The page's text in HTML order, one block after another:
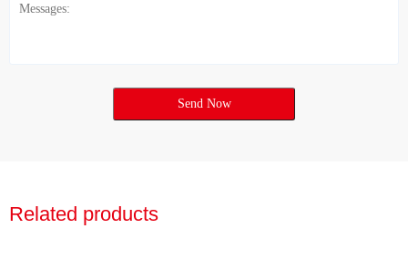
Send Now
Related products